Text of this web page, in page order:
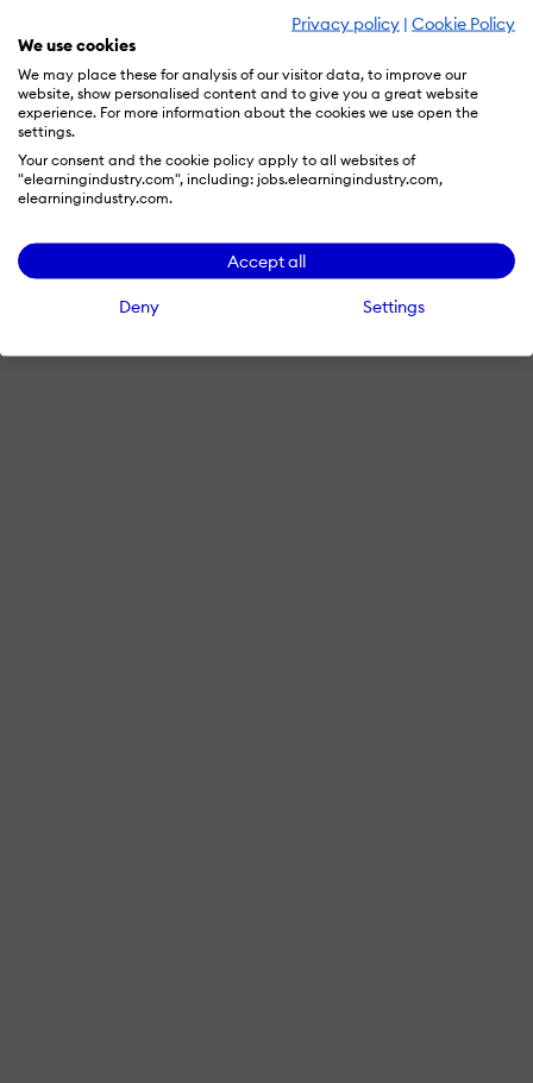
Privacy policy | Cookie Policy
We use cookies
We may place these for analysis of our visitor data, to improve our
website, show personalised content and to give you a great website
experience. For more information about the cookies we use open the
settings.
Your consent and the cookie policy apply to all websites of
"elearningindustry.com", including: jobs.elearningindustry.com,
elearningindustry.com.
Accept all
Deny Settings